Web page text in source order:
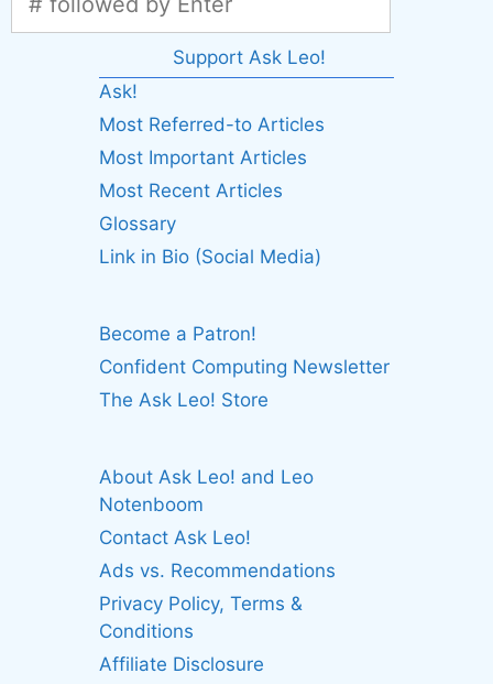
Support Ask Leo!
Ask!
Most Referred-to Articles
Most Important Articles
Most Recent Articles
Glossary
Link in Bio (Social Media)
Become a Patron!
Confident Computing Newsletter
The Ask Leo! Store
About Ask Leo! and Leo
Notenboom
Contact Ask Leo!
Ads vs. Recommendations
Privacy Policy, Terms &
Conditions
Affiliate Disclosure